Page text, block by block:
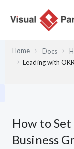
Home Docs
Leading with
How to
Business